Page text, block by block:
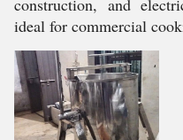
construction, and
ideal for commercial